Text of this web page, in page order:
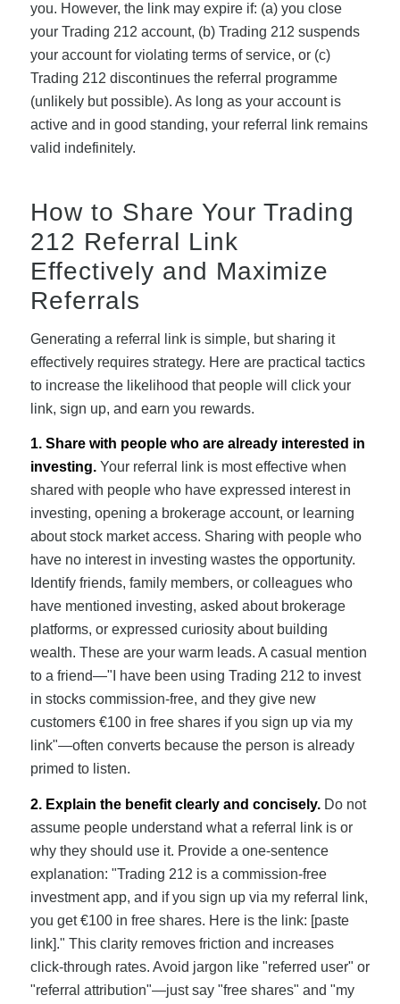
you. However, the link may expire if: (a) you close
your Trading 212 account, (b) Trading 212 suspends
your account for violating terms of service, or (c)
Trading 212 discontinues the referral programme
(unlikely but possible). As long as your account is
active and in good standing, your referral link remains
valid indefinitely.
How to Share Your Trading
212 Referral Link
Effectively and Maximize
Referrals
Generating a referral link is simple, but sharing it
effectively requires strategy. Here are practical tactics
to increase the likelihood that people will click your
link, sign up, and earn you rewards.
1. Share with people who are already interested in
investing.Your referral link is most effective when
shared with people who have expressed interest in
investing, opening a brokerage account, or learning
about stock market access. Sharing with people who
have no interest in investing wastes the opportunity.
Identify friends, family members, or colleagues who
have mentioned investing, asked about brokerage
platforms, or expressed curiosity about building
wealth. These are your warm leads. A casual mention
to a friend—"I have been using Trading 212 to invest
in stocks commission-free, and they give new
customers €100 in free shares if you sign up via my
link"—often converts because the person is already
primed to listen.
2. Explain the benefit clearly and concisely.Do not
assume people understand what a referral link is or
why they should use it. Provide a one-sentence
explanation: "Trading 212 is a commission-free
investment app, and if you sign up via my referral link,
you get €100 in free shares. Here is the link: [paste
link]." This clarity removes friction and increases
click-through rates. Avoid jargon like "referred user" or
"referral attribution"—just say "free shares" and "my